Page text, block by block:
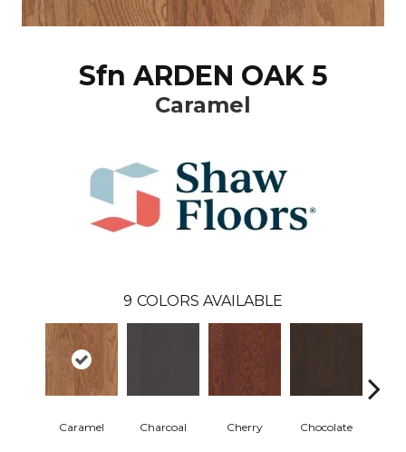
Sfn ARDEN OAK 5
Caramel
9 COLORS AVAILABLE
Caramel Charcoal Cherry Chocolate